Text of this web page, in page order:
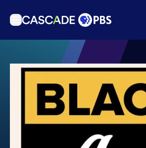
Articles
Podcasts
Events
Get Passport